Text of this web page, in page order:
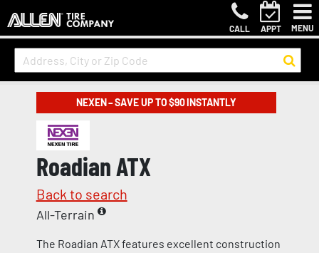
CALL APPT MENU
NEXEN – SAVE UP TO $90 INSTANTLY
Roadian ATX
Back to search
All-Terrain
The Roadian ATX features excellent construction